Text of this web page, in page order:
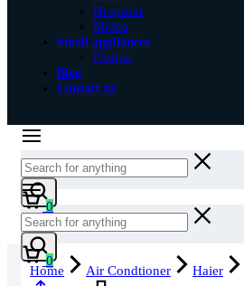
Hotpoint
Midea
Small appliances
Philips
Blog
Contact us
Cart
0
Cart
0
Home Air Condtioner Haier